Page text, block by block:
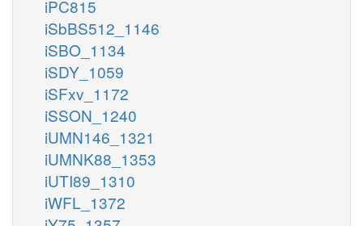
iPC815
iSbBS512_1146
iSBO_1134
iSDY_1059
iSFxv_1172
iSSON_1240
iUMN146_1321
iUMNK88_1353
iUTI89_1310
iWFL_1372